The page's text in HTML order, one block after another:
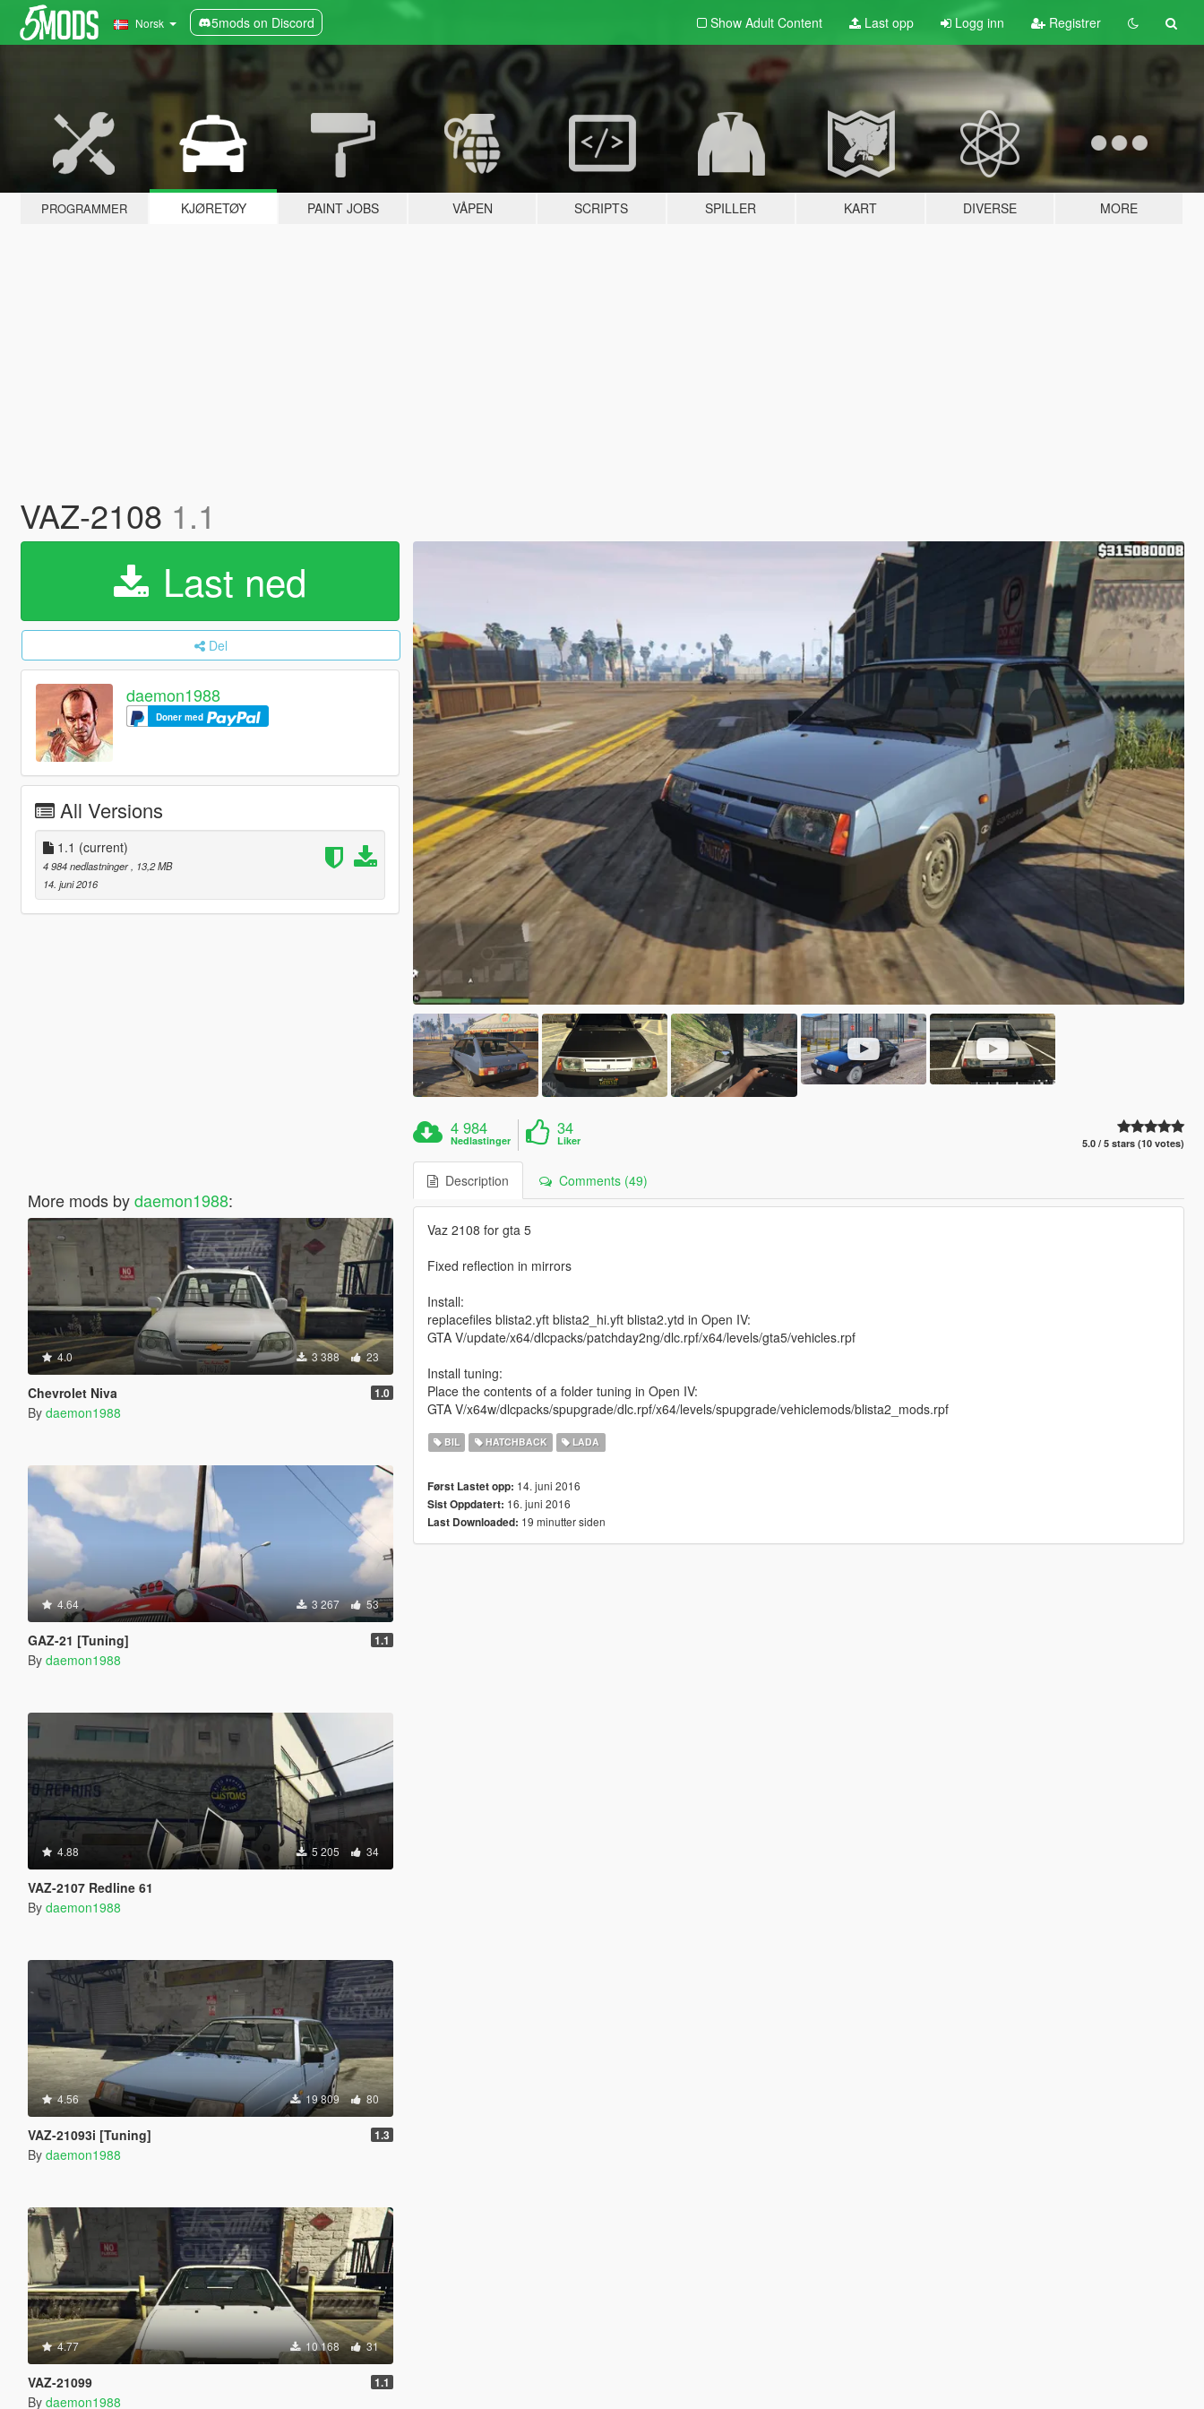
Norsk 5mods on Discord Show Adult Content Last opp Logg inn Registrer
PROGRAMMER KJØRETØY PAINT JOBS VÅPEN SCRIPTS SPILLER KART DIVERSE MORE
VAZ-2108 1.1
Last ned
Del
daemon1988
Doner med
All Versions
1.1 (current)
4 984 nedlastninger , 13,2 MB
14. juni 2016
More mods bydaemon1988:
4.0 3 388 23
Chevrolet Niva 1.0
By daemon1988
4.64 3 267 53
GAZ-21 [Tuning] 1.1
By daemon1988
4.88 5 205 34
VAZ-2107 Redline 61
By daemon1988
4.56 19 809 80
VAZ-21093i [Tuning] 1.3
By daemon1988
4.77 10 168 31
VAZ-21099 1.1
By daemon1988
4 984
Nedlastinger
34
Liker 5.0 / 5 stars (10 votes)
Description Comments (49)
Vaz 2108 for gta 5
Fixed reflection in mirrors
Install:
replacefiles blista2.yft blista2_hi.yft blista2.ytd in Open IV:
GTA V/update/x64/dlcpacks/patchday2ng/dlc.rpf/x64/levels/gta5/vehicles.rpf
Install tuning:
Place the contents of a folder tuning in Open IV:
GTA V/x64w/dlcpacks/spupgrade/dlc.rpf/x64/levels/spupgrade/vehiclemods/blista2_mods.rpf
BIL HATCHBACK LADA
Først Lastet opp: 14. juni 2016
Sist Oppdatert: 16. juni 2016
Last Downloaded: 19 minutter siden